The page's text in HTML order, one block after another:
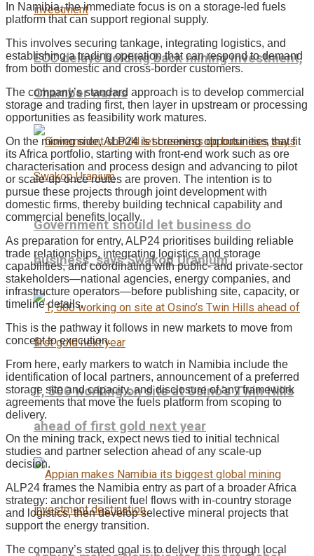
ECC delays holding back mining investment,
Chamber warns
Government should let business do
business, says Swakop Uranium
1, 500 working on site at Osino’s Twin Hills
ahead of first gold next year
In Namibia, the immediate focus is on a storage-led fuels
platform that can support regional supply.
This involves securing tankage, integrating logistics, and
establishing a trading operation that can respond to demand
from both domestic and cross-border customers.
The company’s standard approach is to develop commercial
storage and trading first, then layer in upstream or processing
opportunities as feasibility work matures.
On the mining side, ALP24 is screening opportunities that fit
its Africa portfolio, starting with front-end work such as ore
characterisation and process design and advancing to pilot
or scale-up once routes are proven. The intention is to
pursue these projects through joint development with
domestic firms, thereby building technical capability and
commercial benefits locally.
As preparation for entry, ALP24 prioritises building reliable
trade relationships, integrating logistics and storage
capabilities, and coordinating with public- and private-sector
stakeholders—national agencies, energy companies, and
infrastructure operators—before publishing site, capacity, or
timeline details.
This is the pathway it follows in new markets to move from
concept to execution.
From here, early markers to watch in Namibia include the
identification of local partners, announcement of a preferred
storage site and capacity, and disclosure of any framework
agreements that move the fuels platform from scoping to
delivery.
On the mining track, expect news tied to initial technical
studies and partner selection ahead of any scale-up
decision.
ALP24 frames the Namibia entry as part of a broader Africa
strategy: anchor resilient fuel flows with in-country storage
and logistics, then develop selective mineral projects that
support the energy transition.
The company’s stated goal is to deliver this through local